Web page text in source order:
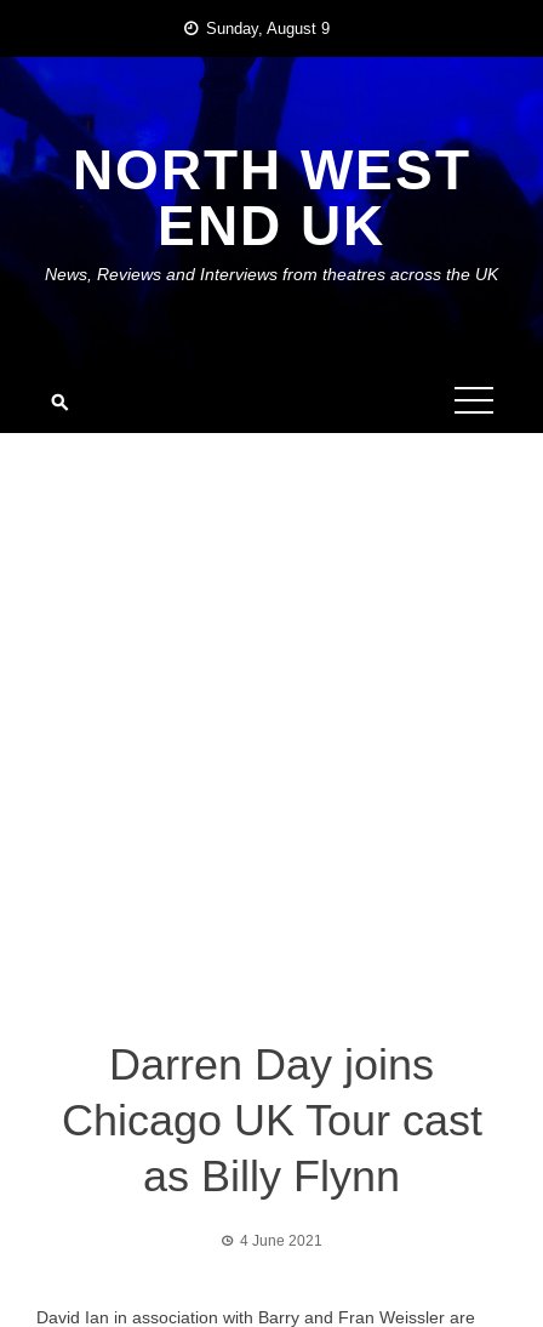
content
Sunday, August 9
NORTH WEST
END UK
News, Reviews and Interviews from theatres across the UK
Darren Day joins
Chicago UK Tour cast
as Billy Flynn
4 June 2021
David Ian in association with Barry and Fran Weissler are